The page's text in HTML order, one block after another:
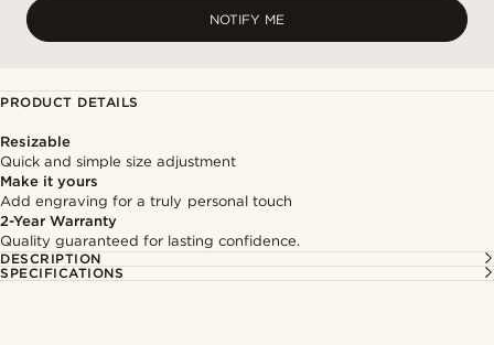
NOTIFY ME
PRODUCT DETAILS
Resizable
Quick and simple size adjustment
Make it yours
Add engraving for a truly personal touch
2-Year Warranty
Quality guaranteed for lasting confidence.
DESCRIPTION
SPECIFICATIONS